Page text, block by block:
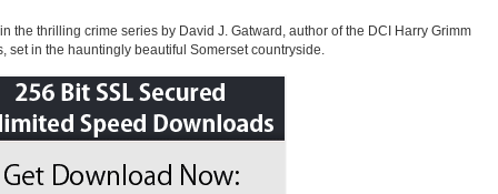
the thrilling crime series by David J. Gatward, author of the DCI Harry Grimm
set in the hauntingly beautiful Somerset countryside.